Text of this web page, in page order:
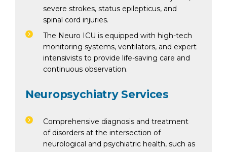
severe strokes, status epilepticus, and
spinal cord injuries.
The Neuro ICU is equipped with high-tech
monitoring systems, ventilators, and expert
intensivists to provide life-saving care and
continuous observation.
Neuropsychiatry Services
Comprehensive diagnosis and treatment
of disorders at the intersection of
neurological and psychiatric health, such as